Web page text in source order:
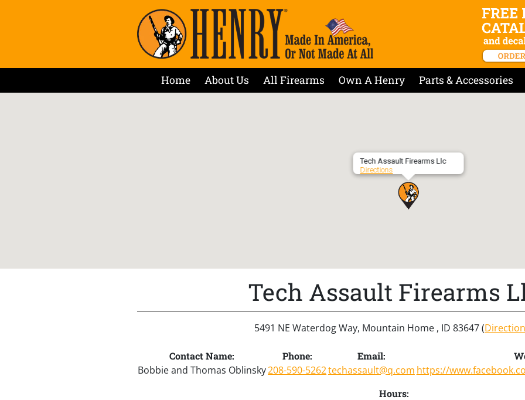
Home About Us All Firearms Own A Henry Parts & Accessories
Tech Assault Firearms Llc
Directions
Tech Assault Firearms
5491 NE Waterdog Way, Mountain Home , ID 83647 (
Contact Name:
Bobbie and Thomas Oblinsky
Phone:
208-590-5262
Email:
techassault@q.com https://
Hours: